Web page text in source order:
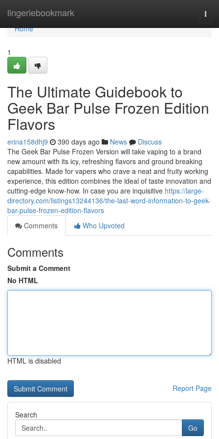
lingeriebookmark
Home
Home
1
The Ultimate Guidebook to
Geek Bar Pulse Frozen Edition
Flavors
erina158dhj9 390 days ago News
Discuss
The Geek Bar Pulse Frozen Version will take vaping to a brand
new amount with its icy, refreshing flavors and ground breaking
capabilities. Made for vapers who crave a neat and fruity working
experience, this edition combines the ideal of taste innovation and
cutting-edge know-how. In case you are inquisitive https://large-
directory.com/listings13244136/the-last-word-information-to-geek-
bar-pulse-frozen-edition-flavors
Comments
Who Upvoted
Comments
Submit a Comment
No HTML
HTML is disabled
Report Page
Search
Go